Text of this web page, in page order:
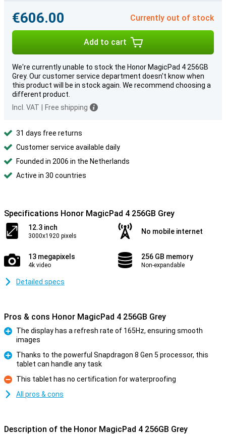
€606.00 Currently out of stock
Add to cart
We're currently unable to stock the Honor MagicPad 4 256GB
Grey. Our customer service department doesn't know when
this product will be in stock again. We recommend choosing a
different product.
Incl. VAT
Free shipping
31 days free returns
Customer service available daily
Founded in 2006 in the Netherlands
Active in 30 countries
Specifications Honor MagicPad 4 256GB Grey
12.3 inch
3000x1920 pixels
No mobile internet
13 megapixels
4k video
256 GB memory
Non-expandable
Detailed specs
Pros & cons Honor MagicPad 4 256GB Grey
The display has a refresh rate of 165Hz, ensuring smooth
images
Thanks to the powerful Snapdragon 8 Gen 5 processor, this
tablet can handle any task
Con
This tablet has no certification for waterproofing
All pros & cons
Description of the Honor MagicPad 4 256GB Grey